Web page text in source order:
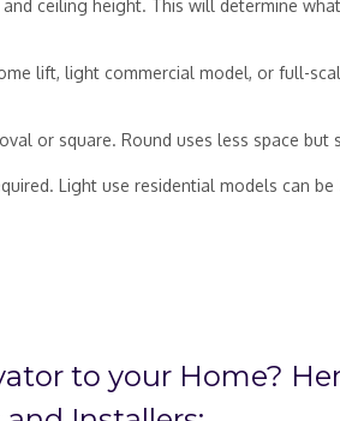
ceiling height. This will determine
lift, light commercial model, or full-
or square. Round uses less space but
Light use residential models can
to your Home?